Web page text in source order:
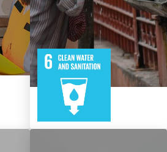
8
Targets
316